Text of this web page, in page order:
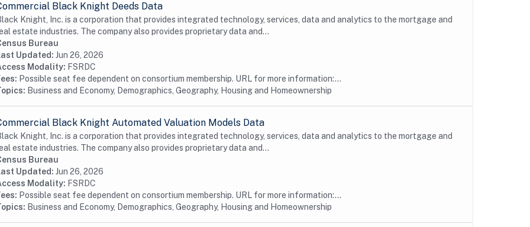
Black Knight Deeds Data
Knight, Inc. is a corporation that provides integrated technology, services, data and analytics to the mortgage and
estate industries. The company also provides proprietary data and...
Bureau
Updated: Jun 26, 2026
Modality: FSRDC
Possible seat fee dependent on consortium membership. URL for more information:...
Business and Economy, Demographics, Geography, Housing and Homeownership
Black Knight Automated Valuation Models Data
Knight, Inc. is a corporation that provides integrated technology, services, data and analytics to the mortgage and
estate industries. The company also provides proprietary data and...
Bureau
Updated: Jun 26, 2026
Modality: FSRDC
Possible seat fee dependent on consortium membership. URL for more information:...
Business and Economy, Demographics, Geography, Housing and Homeownership